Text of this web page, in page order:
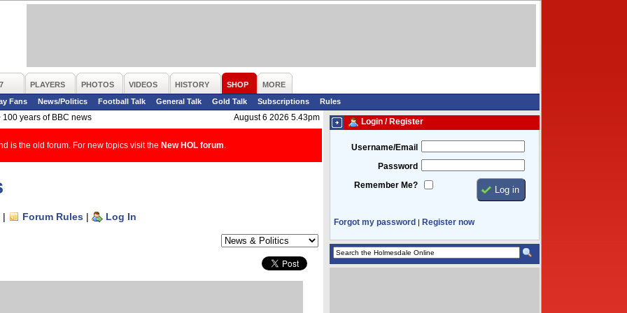
PLAYERS PHOTOS VIDEOS HISTORY SHOP
MORE
Fans
News/Politics Football Talk General Talk Gold Talk Subscriptions
Rules
100 years of BBC news August 6 2026 5.43pm
is the old forum. For new topics visit the New HOL forum
| Forum Rules | Log In
Login / Register
Username/Email
Password
Remember Me?
Forgot my password | Register now